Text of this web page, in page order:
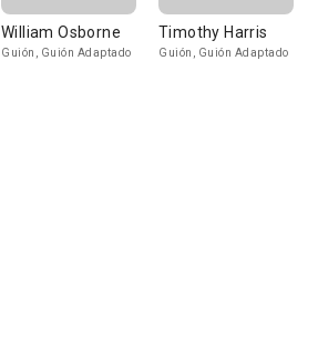
William Osborne
Guión, Guión Adaptado
Timothy Harris
Guión, Guión Adaptado